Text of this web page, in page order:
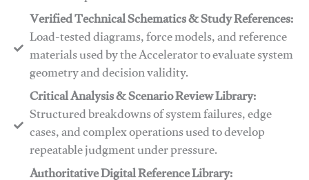
Verified Technical Schematics & Study References:
Load-tested diagrams, force models, and reference
materials used by the Accelerator to evaluate system
geometry and decision validity.
Critical Analysis & Scenario Review Library:
Structured breakdowns of system failures, edge
cases, and complex operations used to develop
repeatable judgment under pressure.